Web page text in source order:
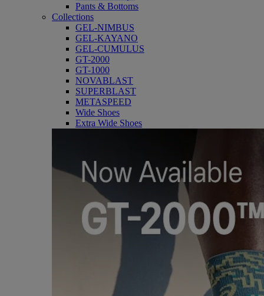
Pants & Bottoms
Collections
GEL-NIMBUS
GEL-KAYANO
GEL-CUMULUS
GT-2000
GT-1000
NOVABLAST
SUPERBLAST
METASPEED
Wide Shoes
Extra Wide Shoes